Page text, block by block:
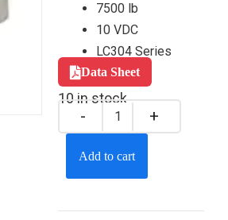
7500 lb
10 VDC
LC304 Series
Data Sheet
10 in stock
Add to cart